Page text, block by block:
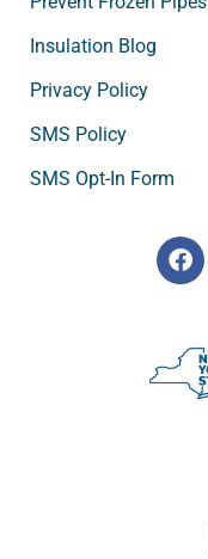
Insulation Blog
Privacy Policy
SMS Policy
SMS Opt-In Form
F
a
c
b
o
o